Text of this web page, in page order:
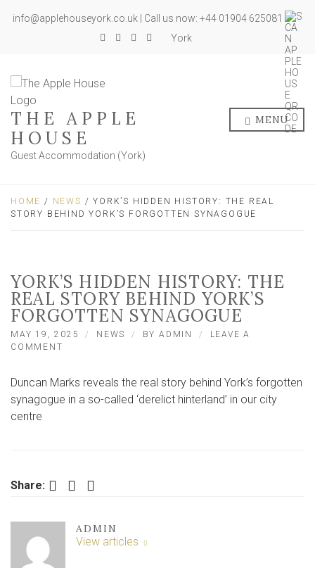
info@applehouseyork.co.uk | Call us now: +44 01904 625081
York
THE APPLE
HOUSE
Guest Accommodation (York)
MENU
HOME / NEWS / YORK’S HIDDEN HISTORY: THE REAL
STORY BEHIND YORK’S FORGOTTEN SYNAGOGUE
YORK’S HIDDEN HISTORY: THE
REAL STORY BEHIND YORK’S
FORGOTTEN SYNAGOGUE
MAY 19, 2025 NEWS BYADMIN
LEAVE A
COMMENT
HISTORY:
THE
Duncan Marks reveals the real story behind York’s forgotten
synagogue in a so-called ‘derelict hinterland’ in our city
centre
Share: Facebook Twitter LinkedIn
ADMIN
View articles